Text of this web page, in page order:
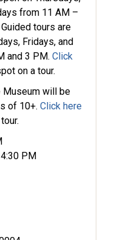
from 11 AM –
tours are
Fridays, and
and 3 PM. Click
on a tour.
Museum will be
of 10+. Click here
PM